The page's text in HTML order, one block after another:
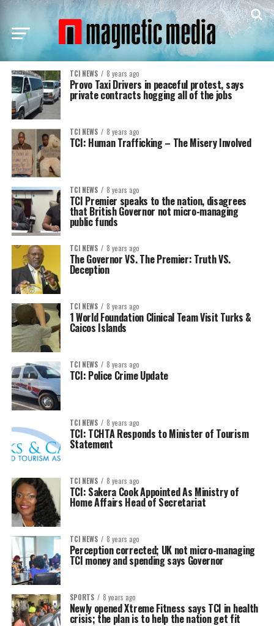
TCI NEWS 8 years ago
Provo Taxi Drivers in peaceful protest, says
private contracts hogging all of the jobs
TCI NEWS 8 years ago
TCI: Human Trafficking – The Misery Involved
TCI NEWS 8 years ago
TCI Premier speaks to the nation, disagrees
that British Governor not micro-managing
public funds
TCI NEWS 8 years ago
The Governor VS. The Premier: Truth VS.
Deception
TCI NEWS 8 years ago
1 World Foundation Clinical Team Visit Turks &
Caicos Islands
TCI NEWS 8 years ago
TCI: Police Crime Update
TCI NEWS 8 years ago
TCI: TCHTA Responds to Minister of Tourism
Statement
TCI NEWS 8 years ago
TCI: Sakera Cook Appointed As Ministry of
Home Affairs Head of Secretariat
TCI NEWS 8 years ago
Perception corrected; UK not micro-managing
TCI money and spending says Governor
SPORTS 8 years ago
Newly opened Xtreme Fitness says TCI in health
crisis; the plan is to help the nation get fit